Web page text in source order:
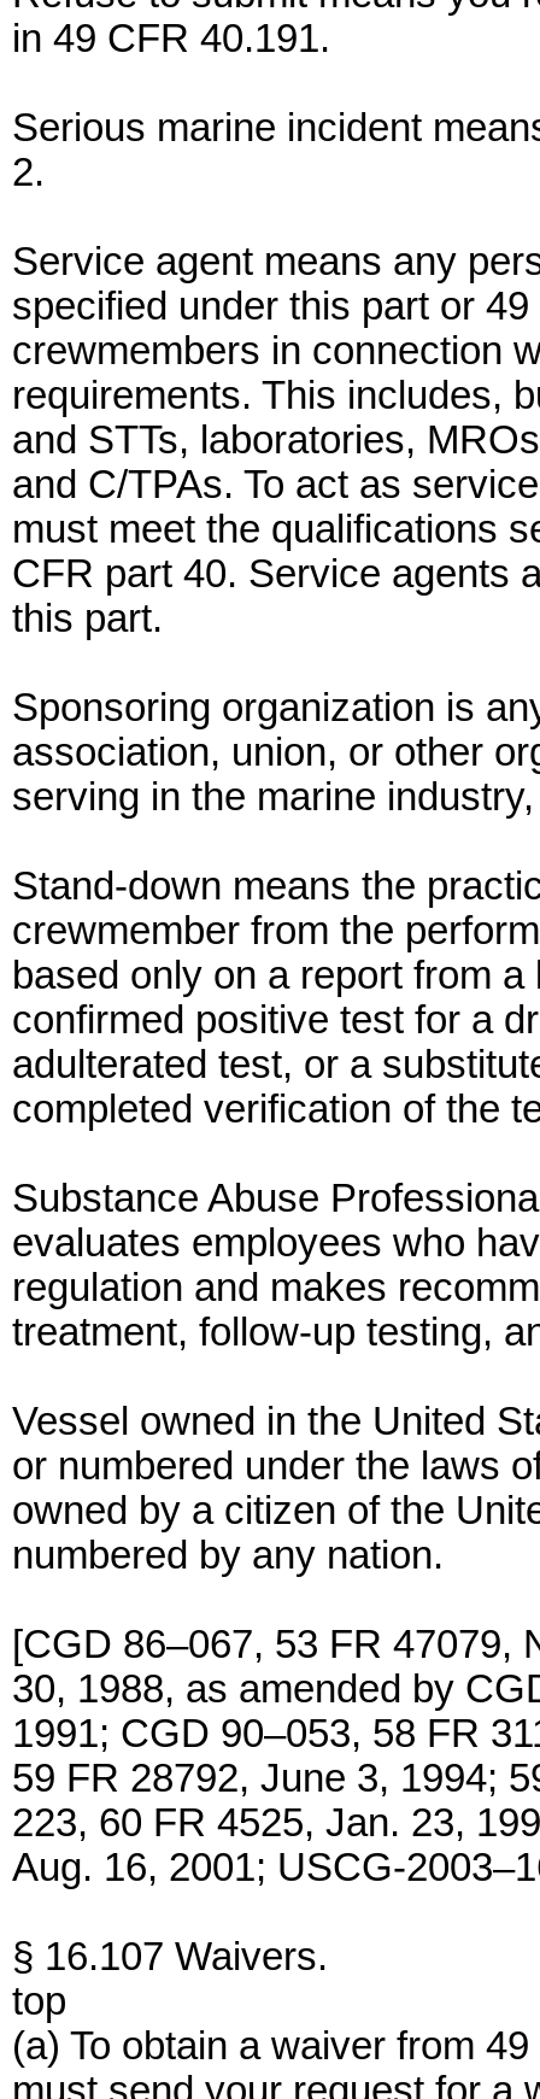
in 49 CFR 40.191.
Serious marine incident
2.
Service agent means any
specified under this part or
crewmembers in connection
requirements. This includes,
and STTs, laboratories,
and C/TPAs. To act as
must meet the qualifications
CFR part 40. Service agents
this part.
Sponsoring organization is
association, union, or other
serving in the marine
Stand-down means the
crewmember from the
based only on a report from
confirmed positive test for a
adulterated test, or a
completed verification of the
Substance Abuse
evaluates employees who
regulation and makes
treatment, follow-up testing,
Vessel owned in the United
or numbered under the laws
owned by a citizen of the
numbered by any nation.
[CGD 86–067, 53 FR 47079,
30, 1988, as amended by
1991; CGD 90–053, 58 FR
59 FR 28792, June 3, 1994;
223, 60 FR 4525, Jan. 23,
Aug. 16, 2001; USCG-
§ 16.107 Waivers.
top
(a) To obtain a waiver from